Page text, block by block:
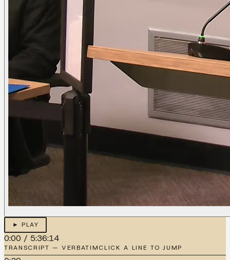
► PLAY
0:00 / 5:36:14
TRANSCRIPT — VERBATIMCLICK A LINE TO JUMP